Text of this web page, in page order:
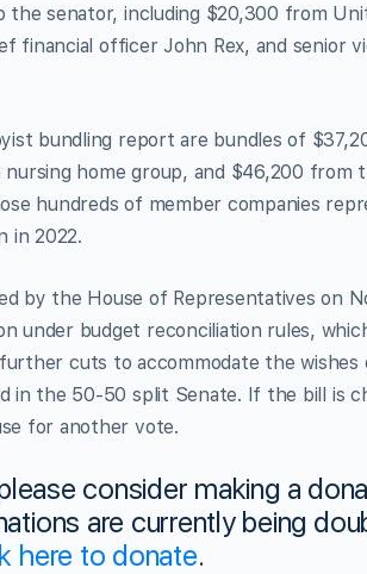
the senator, including $20,300 from
financial officer John Rex, and senior
bundling report are bundles of
nursing home group, and $46,200 from
hundreds of member companies
in 2022.
by the House of Representatives on
under budget reconciliation rules,
cuts to accommodate the
in the 50-50 split Senate. If the bill is
for another vote.
consider making a
are currently being
here to donate.